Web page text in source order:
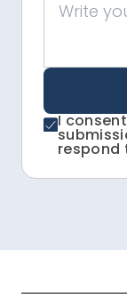
I
respond